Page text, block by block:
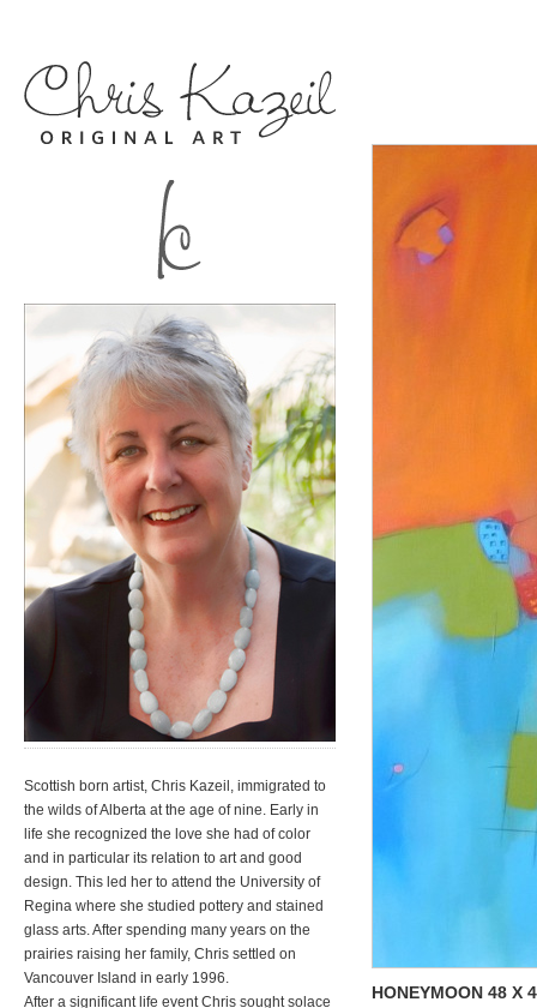
HONEYMOON 48 X
Scottish born artist, Chris Kazeil, immigrated to
the wilds of Alberta at the age of nine. Early in
life she recognized the love she had of color
and in particular its relation to art and good
design. This led her to attend the University of
Regina where she studied pottery and stained
glass arts. After spending many years on the
prairies raising her family, Chris settled on
Vancouver Island in early 1996.
After a significant life event Chris sought solace